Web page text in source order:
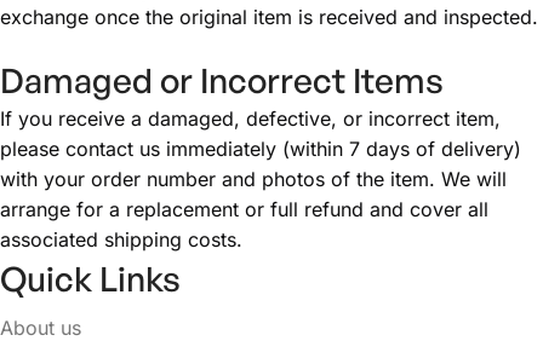
Quick Links
About us
exchange once the original item is received and inspected.
Damaged or Incorrect Items
If you receive a damaged, defective, or incorrect item,
please contact us immediately (within 7 days of delivery)
with your order number and photos of the item. We will
arrange for a replacement or full refund and cover all
associated shipping costs.